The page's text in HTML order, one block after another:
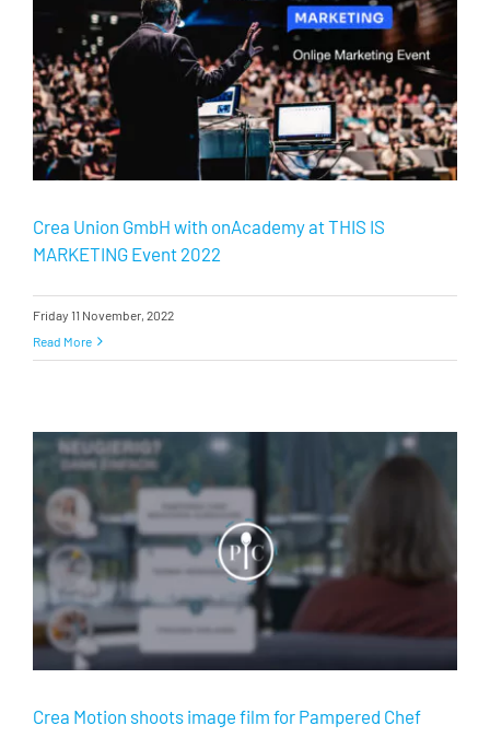
Crea Union GmbH with onAcademy at THIS IS
MARKETING Event 2022
Friday 11 November, 2022
Read More
Crea Motion shoots image film for Pampered Chef